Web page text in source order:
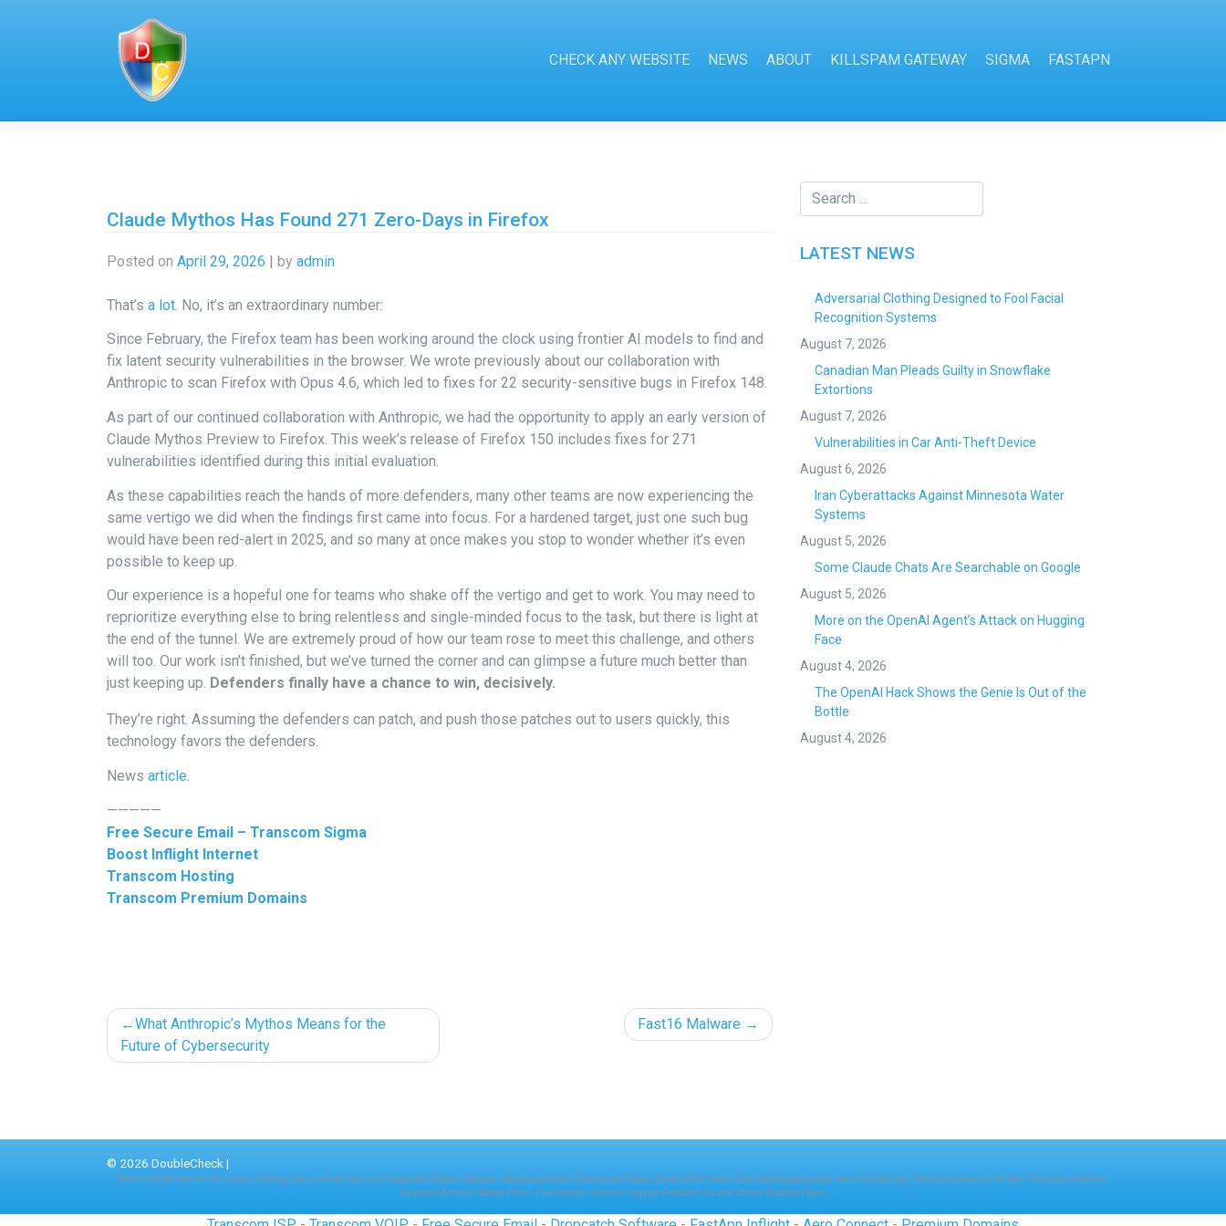
CHECK ANY WEBSITE NEWS ABOUT KILLSPAM GATEWAY SIGMA FASTAPN
Claude Mythos Has Found 271 Zero-Days in Firefox
Posted on April 29, 2026 | by admin
That’s a lot . No, it’s an extraordinary number:
Since February, the Firefox team has been working around the clock using frontier AI models to find and
fix latent security vulnerabilities in the browser. We wrote previously about our collaboration with
Anthropic to scan Firefox with Opus 4.6, which led to fixes for 22 security-sensitive bugs in Firefox 148.
As part of our continued collaboration with Anthropic, we had the opportunity to apply an early version of
Claude Mythos Preview to Firefox. This week’s release of Firefox 150 includes fixes for 271
vulnerabilities identified during this initial evaluation.
As these capabilities reach the hands of more defenders, many other teams are now experiencing the
same vertigo we did when the findings first came into focus. For a hardened target, just one such bug
would have been red-alert in 2025, and so many at once makes you stop to wonder whether it’s even
possible to keep up.
Our experience is a hopeful one for teams who shake off the vertigo and get to work. You may need to
reprioritize everything else to bring relentless and single-minded focus to the task, but there is light at
the end of the tunnel. We are extremely proud of how our team rose to meet this challenge, and others
will too. Our work isn’t finished, but we’ve turned the corner and can glimpse a future much better than
just keeping up. Defenders finally have a chance to win, decisively.
They’re right. Assuming the defenders can patch, and push those patches out to users quickly, this
technology favors the defenders.
News article.
—————
Free Secure Email – Transcom Sigma
Boost Inflight Internet
Transcom Hosting
Transcom Premium Domains
Post
navigation
What Anthropic’s Mythos Means for the
Future of Cybersecurity
Fast16 Malware
LATEST NEWS
Adversarial Clothing Designed to Fool Facial
Recognition Systems
August 7, 2026
Canadian Man Pleads Guilty in Snowflake
Extortions
August 7, 2026
Vulnerabilities in Car Anti-Theft Device
August 6, 2026
Iran Cyberattacks Against Minnesota Water
Systems
August 5, 2026
Some Claude Chats Are Searchable on Google
August 5, 2026
More on the OpenAI Agent’s Attack on Hugging
Face
August 4, 2026
The OpenAI Hack Shows the Genie Is Out of the
Bottle
August 4, 2026
© 2026 DoubleCheck |
Boost Inflight Internet- Business Hosting-Secure Email Account- Dropcatch Domain Names-Antisnoop Email - Free Secure Email - Cheap VOIP Calls- Free Hosting and Email -Aero Connectivity- Premium Domains for Sale-Transcom Telecom-
Satphone Airtime- Mobile Plans- Free Domain Names- Organic Products- Double Check-Aviation News